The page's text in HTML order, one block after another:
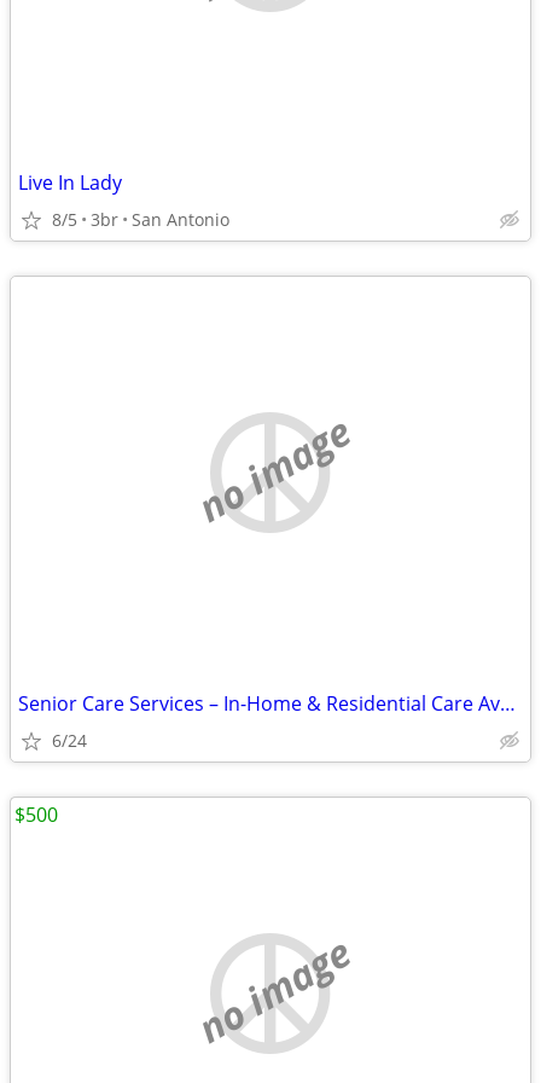
Live In Lady
8/5 3br San Antonio
no image
Senior Care Services – In-Home & Residential Care Available
6/24
no image
$500